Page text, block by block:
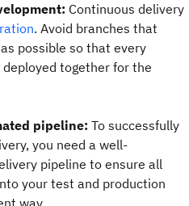
Continuous delivery
. Avoid branches that
possible so that every
together for the
pipeline: To successfully
you need a well-
pipeline to ensure all
your test and production
way.